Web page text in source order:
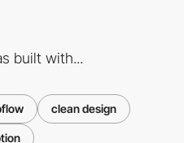
built with...
clean design